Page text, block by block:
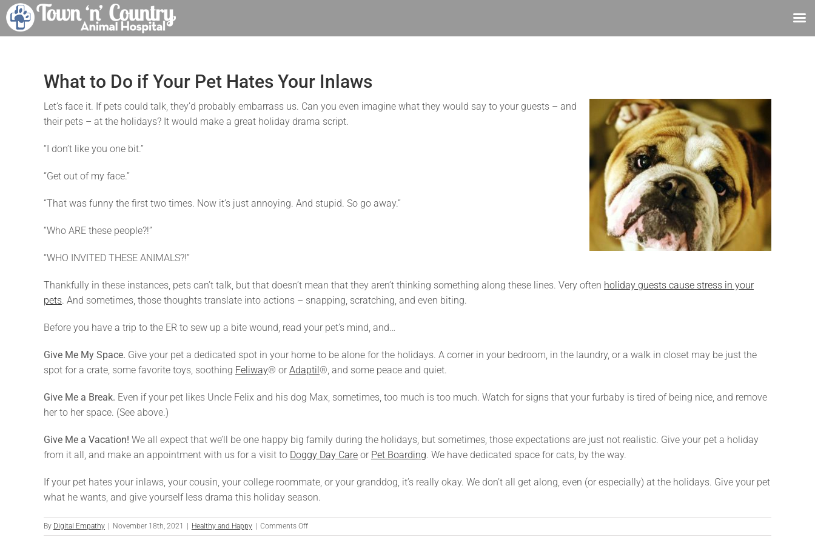
What to Do if Your Pet Hates Your Inlaws
Let’s face it. If pets could talk, they’d probably embarrass us. Can you even imagine what they would say to your guests – and
their pets – at the holidays? It would make a great holiday drama script.
“I don’t like you one bit.”
“Get out of my face.”
“That was funny the first two times. Now it’s just annoying. And stupid. So go away.”
“Who ARE these people?!”
“WHO INVITED THESE ANIMALS?!”
Thankfully in these instances, pets can’t talk, but that doesn’t mean that they aren’t thinking something along these lines. Very often holiday guests cause stress in your
pets. And sometimes, those thoughts translate into actions – snapping, scratching, and even biting.
Before you have a trip to the ER to sew up a bite wound, read your pet’s mind, and…
Give Me My Space. Give your pet a dedicated spot in your home to be alone for the holidays. A corner in your bedroom, in the laundry, or a walk in closet may be just the
spot for a crate, some favorite toys, soothing Feliway® or Adaptil®, and some peace and quiet.
Give Me a Break. Even if your pet likes Uncle Felix and his dog Max, sometimes, too much is too much. Watch for signs that your furbaby is tired of being nice, and remove
her to her space. (See above.)
Give Me a Vacation! We all expect that we’ll be one happy big family during the holidays, but sometimes, those expectations are just not realistic. Give your pet a holiday
from it all, and make an appointment with us for a visit to Doggy Day Care or Pet Boarding. We have dedicated space for cats, by the way.
If your pet hates your inlaws, your cousin, your college roommate, or your granddog, it’s really okay. We don’t all get along, even (or especially) at the holidays. Give your pet
what he wants, and give yourself less drama this holiday season.
By Digital Empathy November 18th, 2021 Healthy and Happy Comments Offon
What